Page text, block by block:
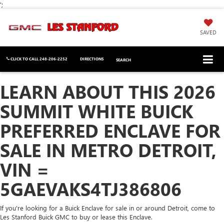
';
SAVED
CLICK TO CALL248-206-2252 DIRECTIONS SEARCH
LEARN ABOUT THIS 2026
SUMMIT WHITE BUICK
PREFERRED ENCLAVE FOR
SALE IN METRO DETROIT,
VIN =
5GAEVAKS4TJ386806
If you're looking for a Buick Enclave for sale in or around Detroit, come to
Les Stanford Buick GMC to buy or lease this Enclave.